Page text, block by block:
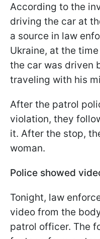
According to the
driving the car at
a source in law
Ukraine, at the
the car was driven
traveling with his
After the patrol
violation, they
it. After the stop,
woman.
Police showed
Tonight, law
video from the
patrol officer. The